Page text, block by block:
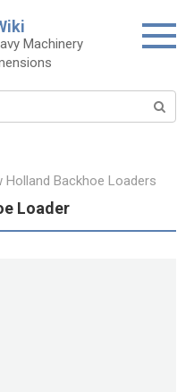
Machinery
Holland Backhoe Loaders
Loader